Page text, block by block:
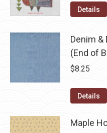
Details
Denim &
(End of
$8.25
Details
Maple